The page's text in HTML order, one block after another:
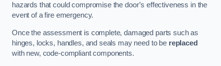
hazards that could compromise the door’s effectiveness in the
event of a fire emergency.
Once the assessment is complete, damaged parts such as
hinges, locks, handles, and seals may need to be replaced
with new, code-compliant components.